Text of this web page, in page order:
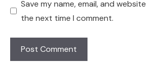
Save my name, email, and
the next time I comment.